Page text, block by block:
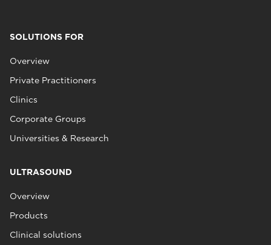
SOLUTIONS FOR
Overview
Private Practitioners
Clinics
Corporate Groups
Universities & Research
ULTRASOUND
Overview
Products
Clinical solutions